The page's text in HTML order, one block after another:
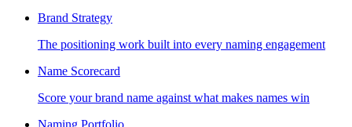
Brand Strategy
The positioning work built into every naming engagement
Name Scorecard
Score your brand name against what makes names win